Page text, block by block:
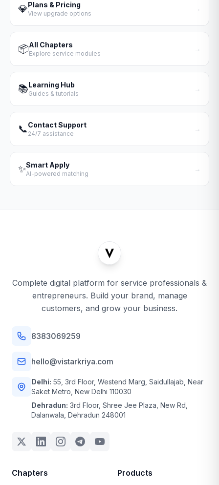
💎Plans & Pricing
View upgrade options
→
📦All Chapters
Explore service modules
→
📚Learning Hub
Guides & tutorials
→
📞Contact Support
24/7 assistance
→
✨Smart Apply
AI-powered matching
→
Complete digital platform for service professionals &
entrepreneurs. Build your brand, manage
customers, and grow your business.
8383069259
hello@vistarkriya.com
Delhi: 55, 3rd Floor, Westend Marg, Saidullajab, Near
Saket Metro, New Delhi 110030
Dehradun: 3rd Floor, Shree Jee Plaza, New Rd,
Dalanwala, Dehradun 248001
Chapters Products